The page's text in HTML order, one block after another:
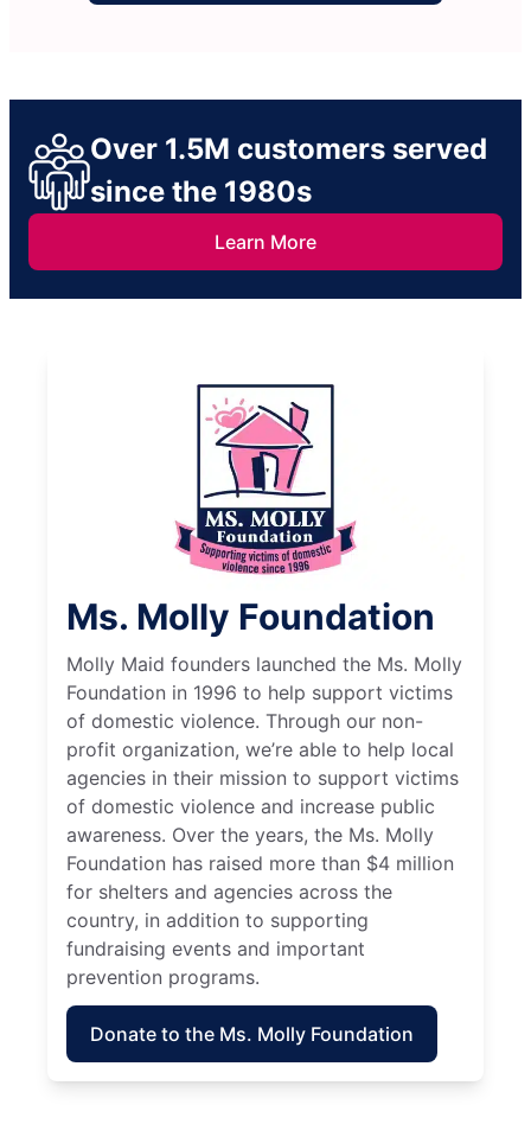
Over 1.5M customers served
since the 1980s
Learn More
Ms. Molly Foundation
Molly Maid founders launched the Ms. Molly
Foundation in 1996 to help support victims
of domestic violence. Through our non-
profit organization, we’re able to help local
agencies in their mission to support victims
of domestic violence and increase public
awareness. Over the years, the Ms. Molly
Foundation has raised more than $4 million
for shelters and agencies across the
country, in addition to supporting
fundraising events and important
prevention programs.
Donate to the Ms. Molly Foundation